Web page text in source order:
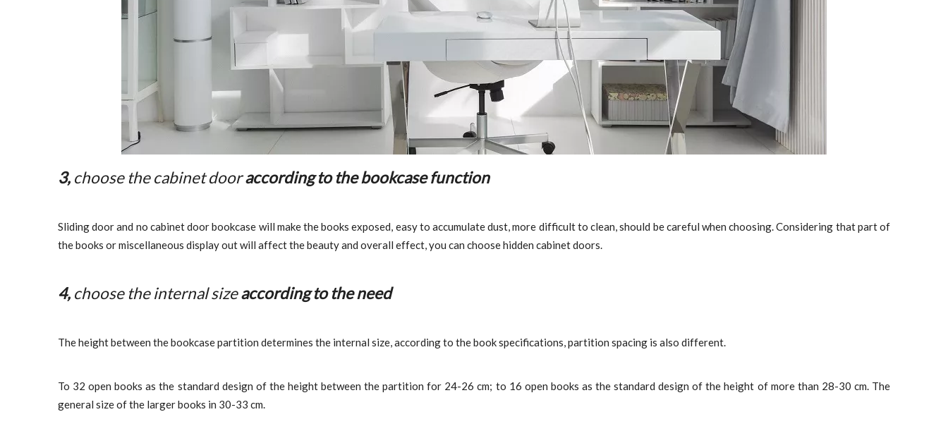
3, choose the cabinet dooraccording to the bookcase function
Sliding door and no cabinet door bookcase will make the books exposed, easy to accumulate dust, more difficult to clean, should be careful when choosing. Considering that part of
the books or miscellaneous display out will affect the beauty and overall effect, you can choose hidden cabinet doors.
4, choose the internal sizeaccording to the need
The height between the bookcase partition determines the internal size, according to the book specifications, partition spacing is also different.
To 32 open books as the standard design of the height between the partition for 24-26 cm; to 16 open books as the standard design of the height of more than 28-30 cm. The
general size of the larger books in 30-33 cm.